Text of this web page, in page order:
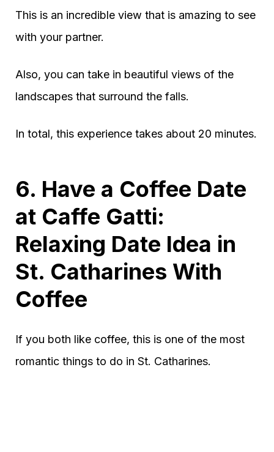
This is an incredible view that is amazing to see
with your partner.
Also, you can take in beautiful views of the
landscapes that surround the falls.
In total, this experience takes about 20 minutes.
6. Have a Coffee Date
at Caffe Gatti:
Relaxing Date Idea in
St. Catharines With
Coffee
If you both like coffee, this is one of the most
romantic things to do in St. Catharines.